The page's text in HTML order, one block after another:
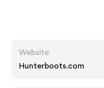
Website
Hunterboots.com